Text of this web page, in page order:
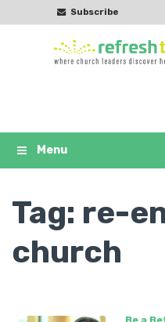
Subscribe
Tag: re-
church